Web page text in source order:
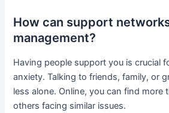
How can support
management?
Having people support you is crucial
anxiety. Talking to friends, family, or
less alone. Online, you can find more
others facing similar issues.